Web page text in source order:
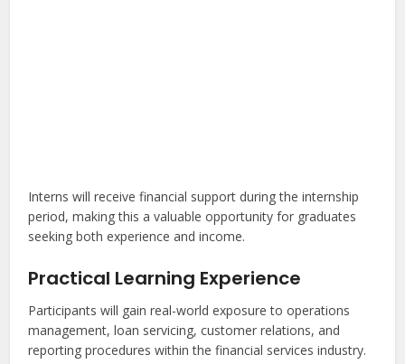
Interns will receive financial support during the internship
period, making this a valuable opportunity for graduates
seeking both experience and income.
Practical Learning Experience
Participants will gain real-world exposure to operations
management, loan servicing, customer relations, and
reporting procedures within the financial services industry.